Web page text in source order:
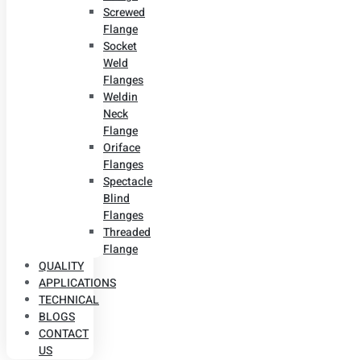
Screwed
Flange
Socket
Weld
Flanges
Weldin
Neck
Flange
Oriface
Flanges
Spectacle
Blind
Flanges
Threaded
Flange
QUALITY
APPLICATIONS
TECHNICAL
BLOGS
CONTACT
US